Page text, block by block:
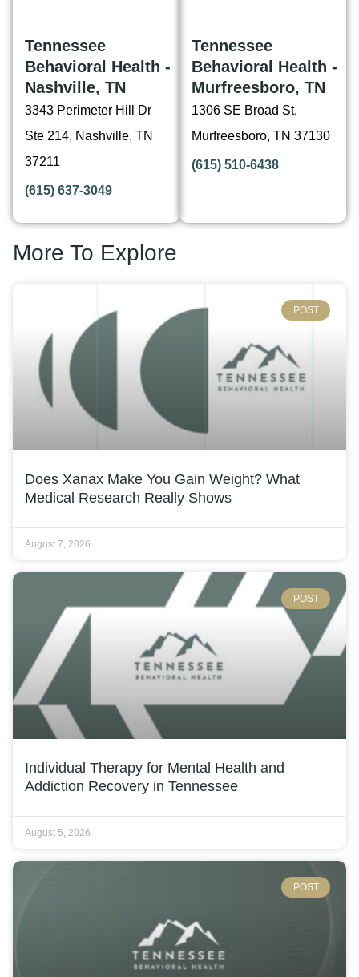
Tennessee
Behavioral Health -
Nashville, TN
3343 Perimeter Hill Dr
Ste 214, Nashville, TN
37211
(615) 637-3049
Tennessee
Behavioral Health -
Murfreesboro, TN
1306 SE Broad St,
Murfreesboro, TN 37130
(615) 510-6438
More To Explore
POST
Does Xanax Make You Gain Weight? What
Medical Research Really Shows
August 7, 2026
POST
Individual Therapy for Mental Health and
Addiction Recovery in Tennessee
August 5, 2026
POST